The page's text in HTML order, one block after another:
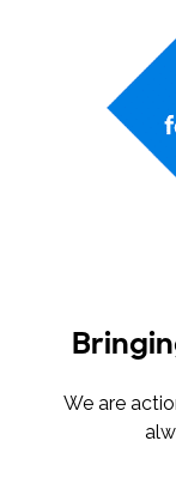
We are